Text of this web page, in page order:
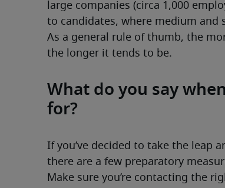
large companies (circa 1,000
to candidates, where medium and
As a general rule of thumb, the
the longer it tends to be.
What do you say
for?
If you’ve decided to take the leap
there are a few preparatory
Make sure you’re contacting the